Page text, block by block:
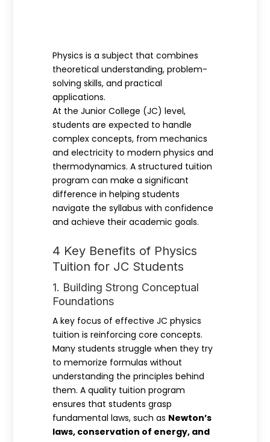
Physics is a subject that combines
theoretical understanding, problem-
solving skills, and practical
applications.
At the Junior College (JC) level,
students are expected to handle
complex concepts, from mechanics
and electricity to modern physics and
thermodynamics. A structured tuition
program can make a significant
difference in helping students
navigate the syllabus with confidence
and achieve their academic goals.
4 Key Benefits of Physics
Tuition for JC Students
1. Building Strong Conceptual
Foundations
A key focus of effective JC physics
tuition is reinforcing core concepts.
Many students struggle when they try
to memorize formulas without
understanding the principles behind
them. A quality tuition program
ensures that students grasp
fundamental laws, such as Newton’s
laws, conservation of energy, and